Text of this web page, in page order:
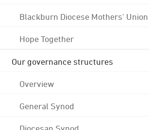
Blackburn Diocese Mothers' Union
Hope Together
Our governance structures
Overview
General Synod